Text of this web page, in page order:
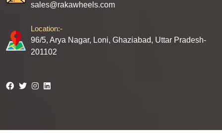
sales@rakawheels.com
Location:-
96/5, Arya Nagar, Loni, Ghaziabad, Uttar Pradesh-
201102